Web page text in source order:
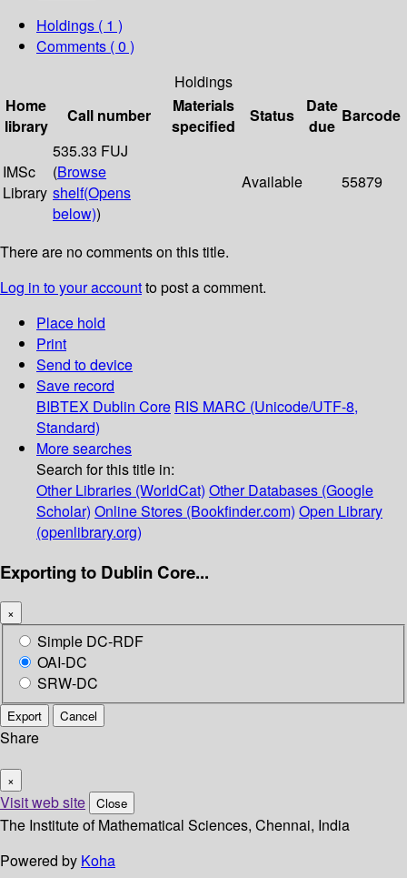
Holdings ( 1 )
Comments ( 0 )
Holdings
Home
library
Call number
Materials
specified
Status
Date
due
Barcode
IMSc
Library
535.33 FUJ
(Browse
shelf(Opens
below))
Available 55879
There are no comments on this title.
Log in to your accountto post a comment.
Place hold
Print
Send to device
Save record
BIBTEX Dublin Core RIS MARC (Unicode/UTF-8,
Standard)
More searches
Search for this title in:
Other Libraries (WorldCat) Other Databases (Google
Scholar) Online Stores (Bookfinder.com) Open Library
(openlibrary.org)
Exporting to Dublin Core...
×
Simple DC-RDF
OAI-DC
SRW-DC
Export Cancel
Share
×
Visit web site Close
The Institute of Mathematical Sciences, Chennai, India
Powered by Koha